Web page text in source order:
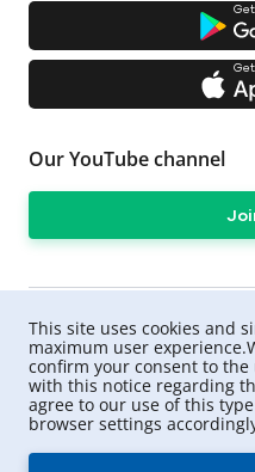
Our YouTube channel
This site uses cookies and
maximum user
confirm your consent to the
with this notice regarding
agree to our use of this
browser settings